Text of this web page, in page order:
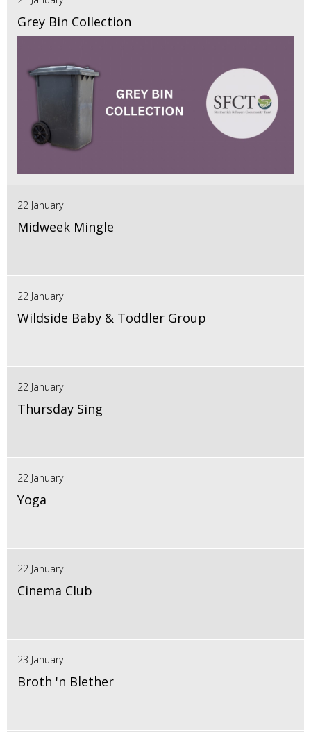
Grey Bin Collection
22 January
Midweek Mingle
22 January
Wildside Baby & Toddler Group
22 January
Thursday Sing
22 January
Yoga
22 January
Cinema Club
23 January
Broth 'n Blether